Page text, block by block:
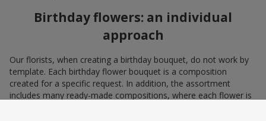
Birthday flowers: an individual
approach
Our florists, when creating a birthday bouquet, do not work by
template. Each birthday flower bouquet is a composition
created for a specific request. In addition, the assortment
includes many ready-made compositions, where each flower is